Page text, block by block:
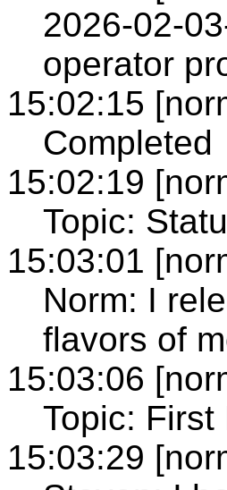
2026-02-
operator
15:02:15
Completed
15:02:19
Topic:
15:03:01
Norm: I
flavors of
15:03:06
Topic: First
15:03:29